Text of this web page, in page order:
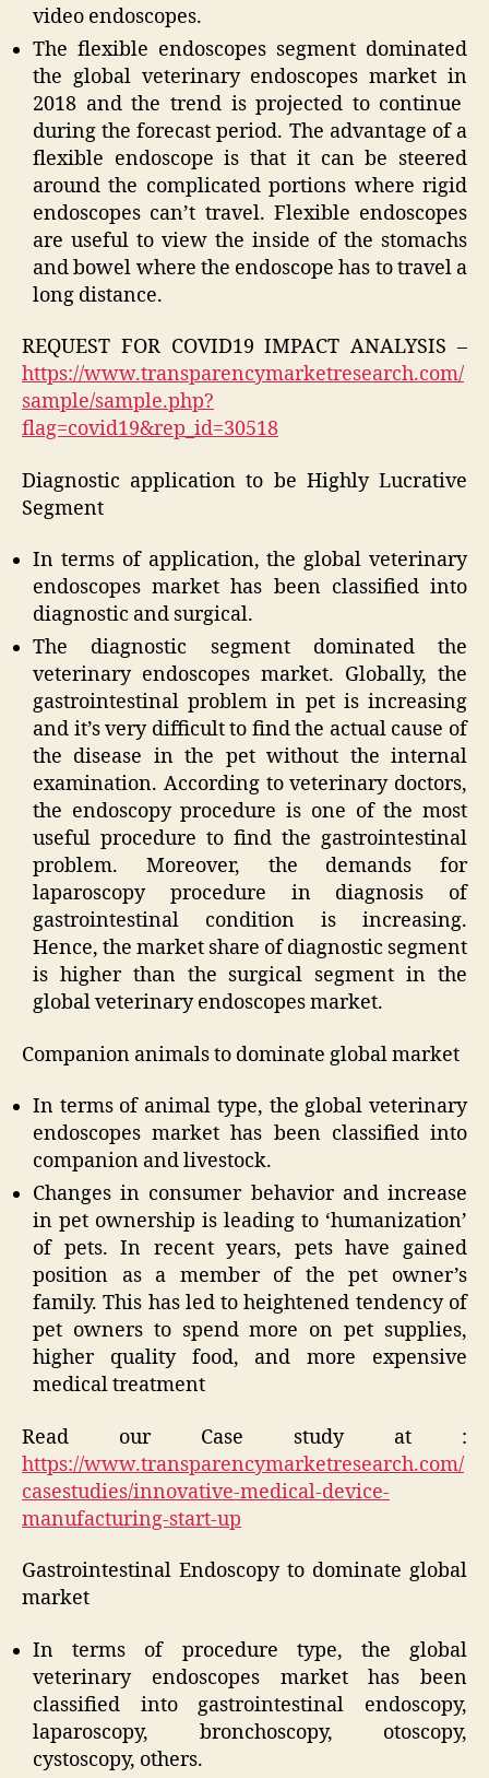
video endoscopes.
The flexible endoscopes segment dominated
the global veterinary endoscopes market in
2018 and the trend is projected to continue
during the forecast period. The advantage of a
flexible endoscope is that it can be steered
around the complicated portions where rigid
endoscopes can’t travel. Flexible endoscopes
are useful to view the inside of the stomachs
and bowel where the endoscope has to travel a
long distance.
REQUEST FOR COVID19 IMPACT ANALYSIS –
https://www.transparencymarketresearch.com/
sample/sample.php?
flag=covid19&rep_id=30518
Diagnostic application to be Highly Lucrative
Segment
In terms of application, the global veterinary
endoscopes market has been classified into
diagnostic and surgical.
The diagnostic segment dominated the
veterinary endoscopes market. Globally, the
gastrointestinal problem in pet is increasing
and it’s very difficult to find the actual cause of
the disease in the pet without the internal
examination. According to veterinary doctors,
the endoscopy procedure is one of the most
useful procedure to find the gastrointestinal
problem. Moreover, the demands for
laparoscopy procedure in diagnosis of
gastrointestinal condition is increasing.
Hence, the market share of diagnostic segment
is higher than the surgical segment in the
global veterinary endoscopes market.
Companion animals to dominate global market
In terms of animal type, the global veterinary
endoscopes market has been classified into
companion and livestock.
Changes in consumer behavior and increase
in pet ownership is leading to ‘humanization’
of pets. In recent years, pets have gained
position as a member of the pet owner’s
family. This has led to heightened tendency of
pet owners to spend more on pet supplies,
higher quality food, and more expensive
medical treatment
Read our Case study at :
https://www.transparencymarketresearch.com/
casestudies/innovative-medical-device-
manufacturing-start-up
Gastrointestinal Endoscopy to dominate global
market
In terms of procedure type, the global
veterinary endoscopes market has been
classified into gastrointestinal endoscopy,
laparoscopy, bronchoscopy, otoscopy,
cystoscopy, others.